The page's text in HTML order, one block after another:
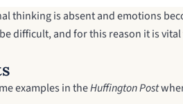
thinking is absent and emotions
difficult, and for this reason it is
examples in theHuffington Post